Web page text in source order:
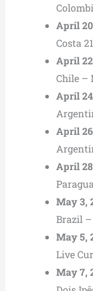
April
Costa 21
April
Chile –
April
April
April
May 3,
Brazil
May 5,
Live
May 7,